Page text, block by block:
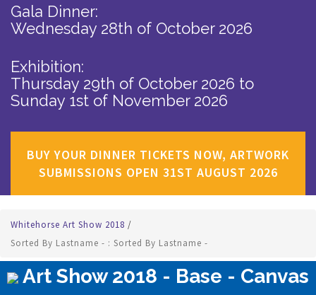
Gala Dinner:
Wednesday 28th of October 2026
Exhibition:
Thursday 29th of October 2026 to
Sunday 1st of November 2026
BUY YOUR DINNER TICKETS NOW, ARTWORK
SUBMISSIONS OPEN 31ST AUGUST 2026
Whitehorse Art Show 2018 /
Sorted By Lastname - : Sorted By Lastname -
Art Show 2018 - Base - Canvas